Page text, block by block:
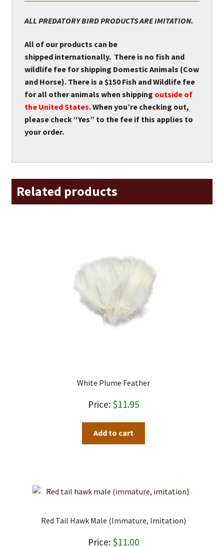
ALL PREDATORY BIRD PRODUCTS ARE IMITATION.
All of our products can be
shipped internationally. There is no fish and
wildlife fee for shipping Domestic Animals (Cow
and Horse). There is a $150 Fish and Wildlife fee
for all other animals when shipping outside of
the United States. When you’re checking out,
please check “Yes” to the fee if this applies to
your order.
Related products
White Plume Feather
$11.95
Add to cart
Red Tail Hawk Male (immature, Imitation)
$11.00